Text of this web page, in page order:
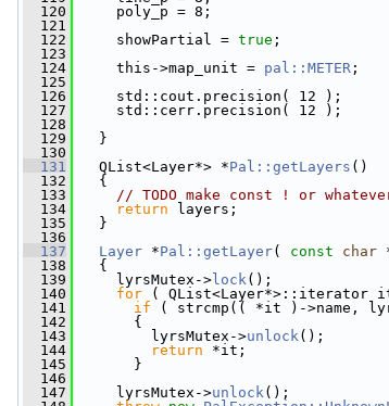
  120
poly_p = 8;
  121
  122
showPartial = true ;
  123
  124
this->map_unit = pal::METER ;
  125
  126
std::cout.precision( 12 );
  127
std::cerr.precision( 12 );
  128
  129
}
  130
  131
QList<Layer*> *Pal::getLayers ()
  132
{
  133
// TODO make const ! or
  134
return layers;
  135
}
  136
  137
Layer *Pal::getLayer( const char
  138
{
  139
lyrsMutex-> lock();
  140
for ( QList<Layer*>::iterator
  141
if ( strcmp(( *it )->name,
  142
{
  143
lyrsMutex->unlock();
  144
return *it;
  145
}
  146
  147
lyrsMutex->unlock();